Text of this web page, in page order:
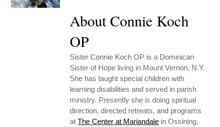
About Connie Koch
OP
Sister Connie Koch OP is a Dominican
Sister of Hope living in Mount Vernon, N.Y.
She has taught special children with
learning disabilities and served in parish
ministry. Presently she is doing spiritual
direction, directed retreats, and programs
atThe Center at Mariandale in Ossining,